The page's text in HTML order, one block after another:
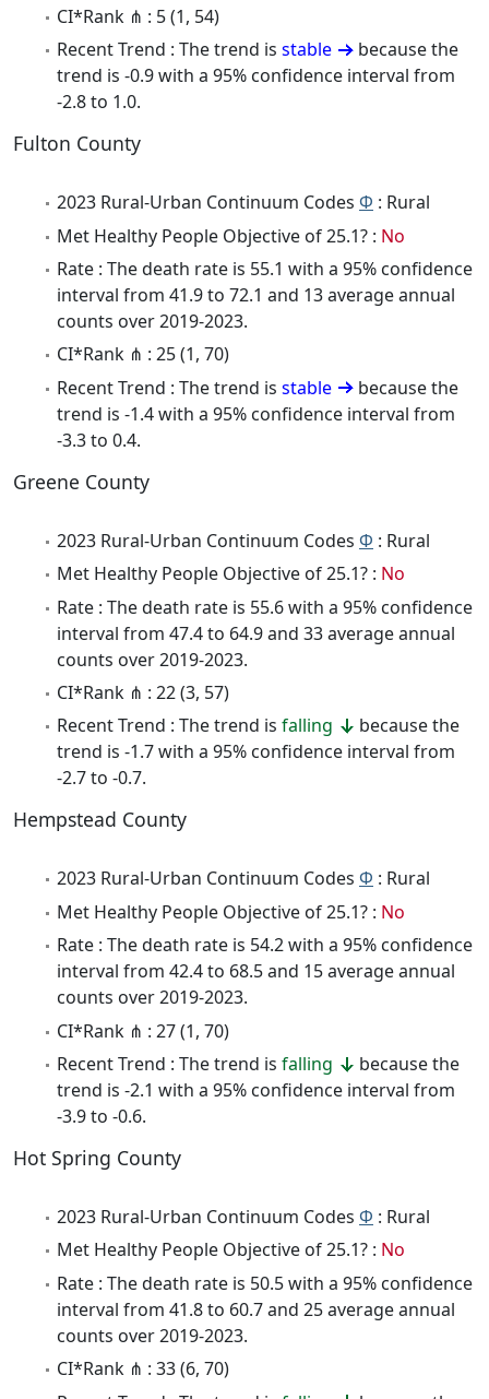
CI*Rank ⋔ : 5 (1, 54)
Recent Trend : The trend is stable
because the
trend is -0.9 with a 95% confidence interval from
-2.8 to 1.0.
Fulton County
2023 Rural-Urban Continuum Codes Φ : Rural
Met Healthy People Objective of 25.1? : No
Rate : The death rate is 55.1 with a 95% confidence
interval from 41.9 to 72.1 and 13 average annual
counts over 2019-2023.
CI*Rank ⋔ : 25 (1, 70)
Recent Trend : The trend is stable
because the
trend is -1.4 with a 95% confidence interval from
-3.3 to 0.4.
Greene County
2023 Rural-Urban Continuum Codes Φ : Rural
Met Healthy People Objective of 25.1? : No
Rate : The death rate is 55.6 with a 95% confidence
interval from 47.4 to 64.9 and 33 average annual
counts over 2019-2023.
CI*Rank ⋔ : 22 (3, 57)
Recent Trend : The trend is falling
because the
trend is -1.7 with a 95% confidence interval from
-2.7 to -0.7.
Hempstead County
2023 Rural-Urban Continuum Codes Φ : Rural
Met Healthy People Objective of 25.1? : No
Rate : The death rate is 54.2 with a 95% confidence
interval from 42.4 to 68.5 and 15 average annual
counts over 2019-2023.
CI*Rank ⋔ : 27 (1, 70)
Recent Trend : The trend is falling
because the
trend is -2.1 with a 95% confidence interval from
-3.9 to -0.6.
Hot Spring County
2023 Rural-Urban Continuum Codes Φ : Rural
Met Healthy People Objective of 25.1? : No
Rate : The death rate is 50.5 with a 95% confidence
interval from 41.8 to 60.7 and 25 average annual
counts over 2019-2023.
CI*Rank ⋔ : 33 (6, 70)